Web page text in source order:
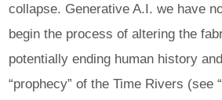
collapse. Generative A.I. we have
begin the process of altering the
potentially ending human history
“prophecy” of the Time Rivers (see “